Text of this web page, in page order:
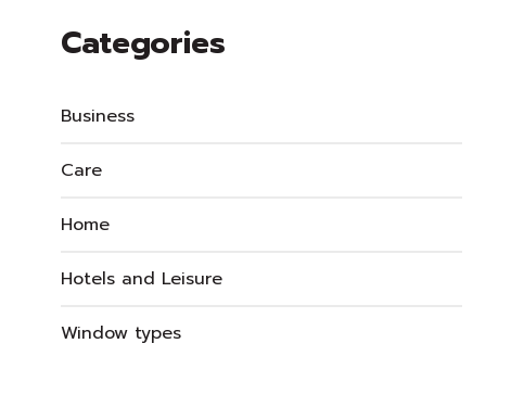
Categories
Business
Care
Home
Hotels and Leisure
Window types